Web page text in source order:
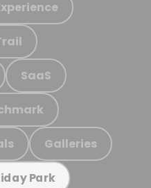
SaaS
Galleries
Park